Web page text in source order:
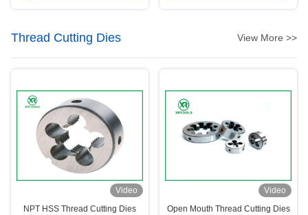
Thread Cutting Dies View More >>
Video
NPT HSS Thread Cutting Dies
Video
Open Mouth Thread Cutting Dies